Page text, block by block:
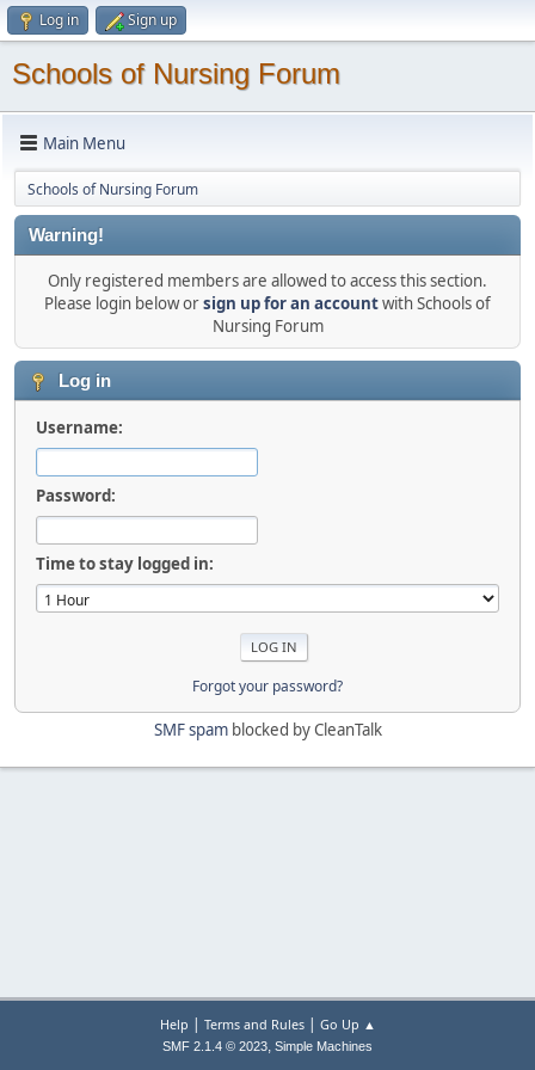
Log in Sign up
Schools of Nursing Forum
Main Menu
Schools of Nursing Forum
Warning!
Only registered members are allowed to access this section.
Please login below orsign up for an accountwith Schools of
Nursing Forum
Log in
Username:
Password:
Time to stay logged in:
Forgot your password?
SMF spamblocked by CleanTalk
Help | Terms and Rules| Go Up ▲
SMF 2.1.4 © 2023, Simple Machines